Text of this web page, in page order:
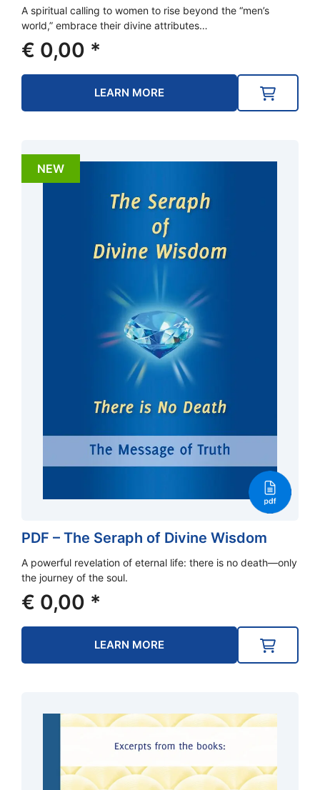
A spiritual calling to women to rise beyond the “men’s
world,” embrace their divine attributes…
€ 0,00 *
LEARN MORE
NEW
PDF – The Seraph of Divine Wisdom
A powerful revelation of eternal life: there is no death—only
the journey of the soul.
€ 0,00 *
LEARN MORE